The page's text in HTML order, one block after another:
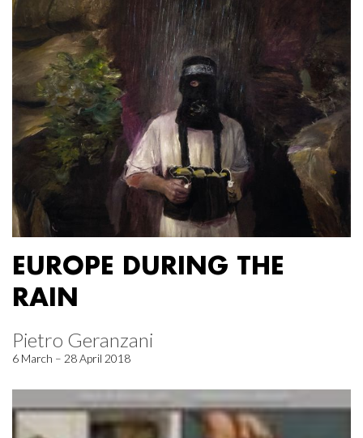
EUROPE DURING THE
RAIN
Pietro Geranzani
6 March – 28 April 2018